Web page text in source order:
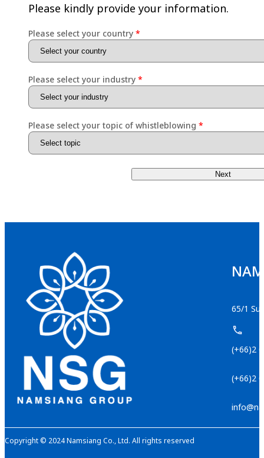
Please kindly provide your information.
Please select your country
Please select your industry
Please select your topic of whistleblowing
Next
65/1
(+66)2
(+66)2
Copyright © 2024 Namsiang Co., Ltd. All rights reserved